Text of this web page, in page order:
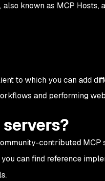
known as MCP Hosts,
to which you can add
and performing
servers?
contributed MCP
can find reference